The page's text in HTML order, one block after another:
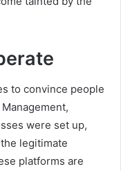
to convince people
were set up,
legitimate
platforms are